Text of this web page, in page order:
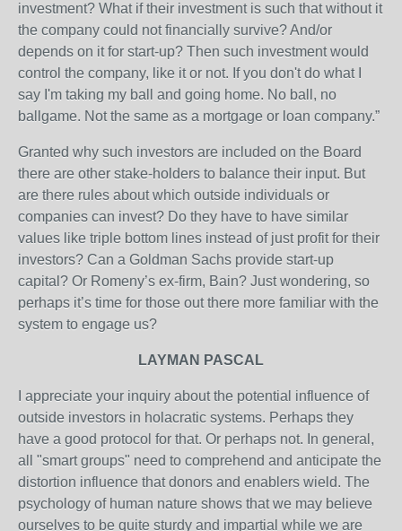
investment? What if their investment is such that without it
the company could not financially survive? And/or
depends on it for start-up? Then such investment would
control the company, like it or not. If you don't do what I
say I'm taking my ball and going home. No ball, no
ballgame. Not the same as a mortgage or loan company.”
Granted why such investors are included on the Board
there are other stake-holders to balance their input. But
are there rules about which outside individuals or
companies can invest? Do they have to have similar
values like triple bottom lines instead of just profit for their
investors? Can a Goldman Sachs provide start-up
capital? Or Romeny’s ex-firm, Bain? Just wondering, so
perhaps it’s time for those out there more familiar with the
system to engage us?
LAYMAN PASCAL
I appreciate your inquiry about the potential influence of
outside investors in holacratic systems. Perhaps they
have a good protocol for that. Or perhaps not. In general,
all "smart groups" need to comprehend and anticipate the
distortion influence that donors and enablers wield. The
psychology of human nature shows that we may believe
ourselves to be quite sturdy and impartial while we are